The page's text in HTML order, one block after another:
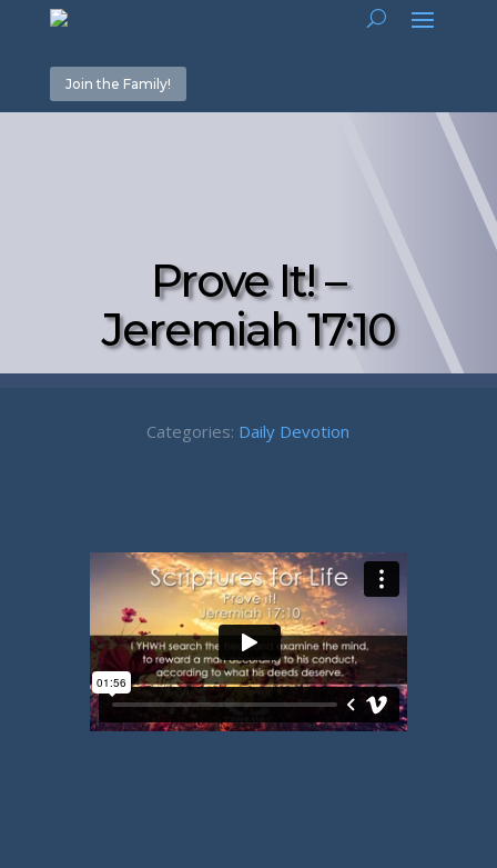
Join the Family!
Prove It! –
Jeremiah 17:10
Categories: Daily Devotion